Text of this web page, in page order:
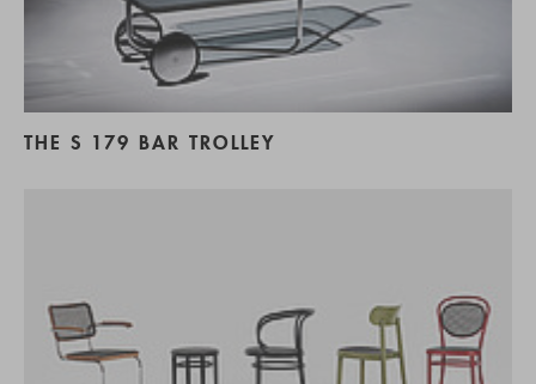
THE S 179 BAR TROLLEY